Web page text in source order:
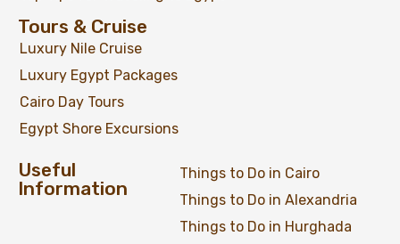
Tours & Cruise
Luxury Nile Cruise
Luxury Egypt Packages
Cairo Day Tours
Egypt Shore Excursions
Useful
Information
Things to Do in Cairo
Things to Do in Alexandria
Things to Do in Hurghada